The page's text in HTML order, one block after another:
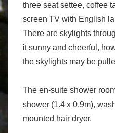
three seat settee, coffee
screen TV with English
There are skylights
it sunny and cheerful,
the skylights may be
The en-suite shower
shower (1.4 x 0.9m),
mounted hair dryer.